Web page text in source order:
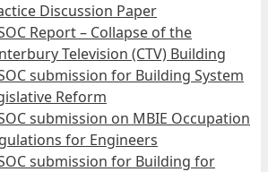
Discussion Paper
Report – Collapse of the
Television (CTV) Building
submission for Building System
Reform
submission on MBIE Occupation
for Engineers
submission for Building for